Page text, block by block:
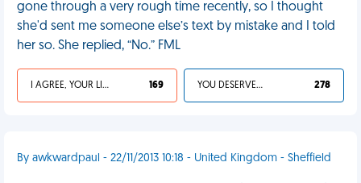
gone through a very rough time recently, so I thought
she'd sent me someone else’s text by mistake and I told
her so. She replied, “No.” FML
I AGREE, YOUR LIFE SUCKS 169 YOU DESERVED IT 278
By awkwardpaul - 22/11/2013 10:18 - United Kingdom - Sheffield